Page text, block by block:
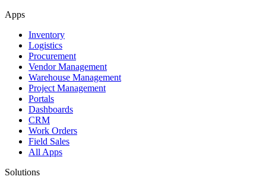
Apps
Inventory
Logistics
Procurement
Vendor Management
Warehouse Management
Project Management
Portals
Dashboards
CRM
Work Orders
Field Sales
All Apps
Solutions